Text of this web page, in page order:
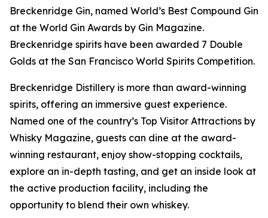
Breckenridge Gin, named World’s Best Compound Gin
at the World Gin Awards by Gin Magazine.
Breckenridge spirits have been awarded 7 Double
Golds at the San Francisco World Spirits Competition.
Breckenridge Distillery is more than award-winning
spirits, offering an immersive guest experience.
Named one of the country’s Top Visitor Attractions by
Whisky Magazine, guests can dine at the award-
winning restaurant, enjoy show-stopping cocktails,
explore an in-depth tasting, and get an inside look at
the active production facility, including the
opportunity to blend their own whiskey.